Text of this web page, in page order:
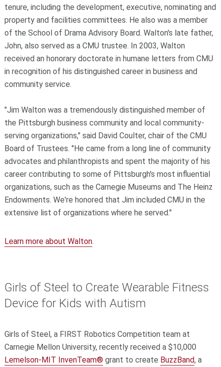
tenure, including the development, executive, nominating and
property and facilities committees. He also was a member
of the School of Drama Advisory Board. Walton's late father,
John, also served as a CMU trustee. In 2003, Walton
received an honorary doctorate in humane letters from CMU
in recognition of his distinguished career in business and
community service.
"Jim Walton was a tremendously distinguished member of
the Pittsburgh business community and local community-
serving organizations," said David Coulter, chair of the CMU
Board of Trustees. "He came from a long line of community
advocates and philanthropists and spent the majority of his
career contributing to some of Pittsburgh's most influential
organizations, such as the Carnegie Museums and The Heinz
Endowments. We're honored that Jim included CMU in the
extensive list of organizations where he served."
Learn more about Walton.
Girls of Steel to Create Wearable Fitness
Device for Kids with Autism
Girls of Steel, a FIRST Robotics Competition team at
Carnegie Mellon University, recently received a $10,000
Lemelson-MIT InvenTeam® grant to create BuzzBand, a